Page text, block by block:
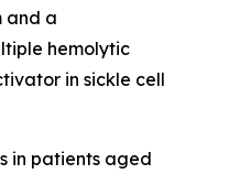
and a
hemolytic
in sickle cell
in patients aged